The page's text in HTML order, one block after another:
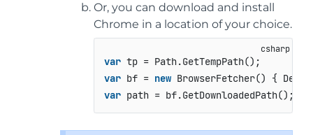
Or, you can download and install
Chrome in a location of your choice.
var
var bf = new BrowserFetcher() {
var path = bf.GetDownloadedPath();